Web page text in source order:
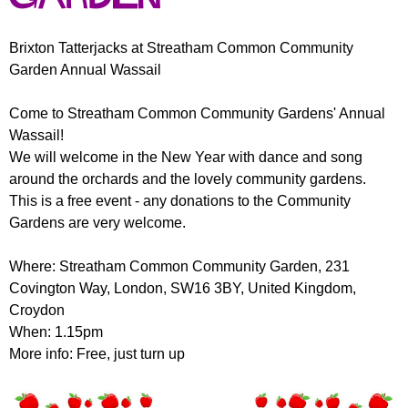
u
m
r
Brixton Tatterjacks at Streatham Common Community
Garden Annual Wassail
Come to Streatham Common Community Gardens' Annual
Wassail!
We will welcome in the New Year with dance and song
around the orchards and the lovely community gardens.
This is a free event - any donations to the Community
Gardens are very welcome.
Where: Streatham Common Community Garden, 231
Covington Way, London, SW16 3BY, United Kingdom,
Croydon
When: 1.15pm
More info: Free, just turn up